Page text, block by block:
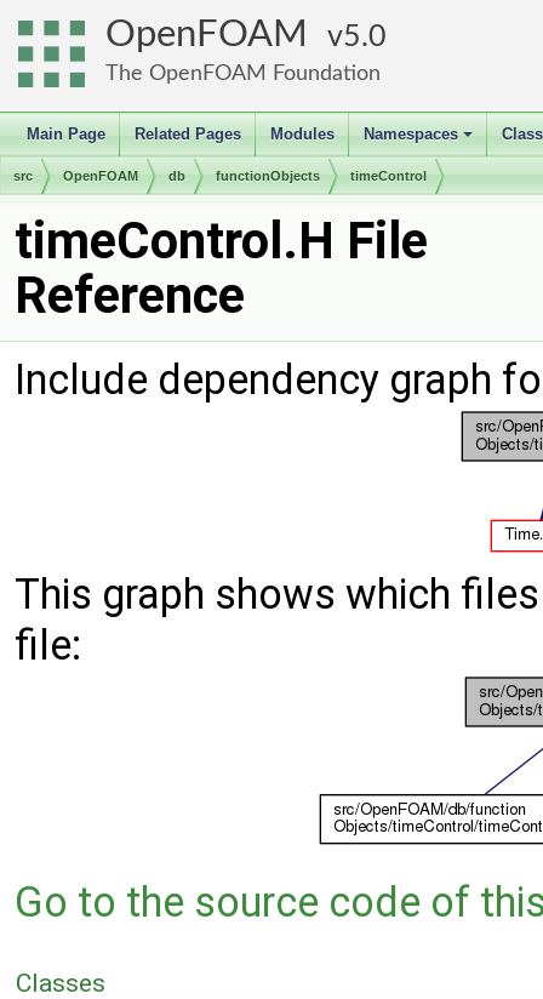
OpenFOAM 5.0
The OpenFOAM Foundation
Main Page Related Pages Modules
+
Namespaces
src OpenFOAM db functionObjects timeControl
timeControl.H File
Reference
Include dependency graph
This graph shows which
file:
Go to the source code of
Classes